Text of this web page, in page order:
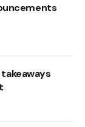
takeaways